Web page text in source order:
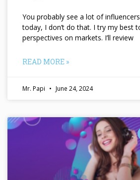
You probably see a lot of
today, I don’t do that. I try my best
perspectives on markets. I’ll review
READ MORE »
Mr. Papi June 24, 2024